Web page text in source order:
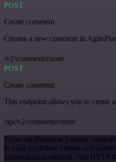
POST
Create comment
Creates a new comment in
/v2/comment/create
POST
Create comment
This endpoint allows you to create
/api/v2/comment/create
To set up Planview Leankit
to your workflow canvas and
authentication method. The HTTP